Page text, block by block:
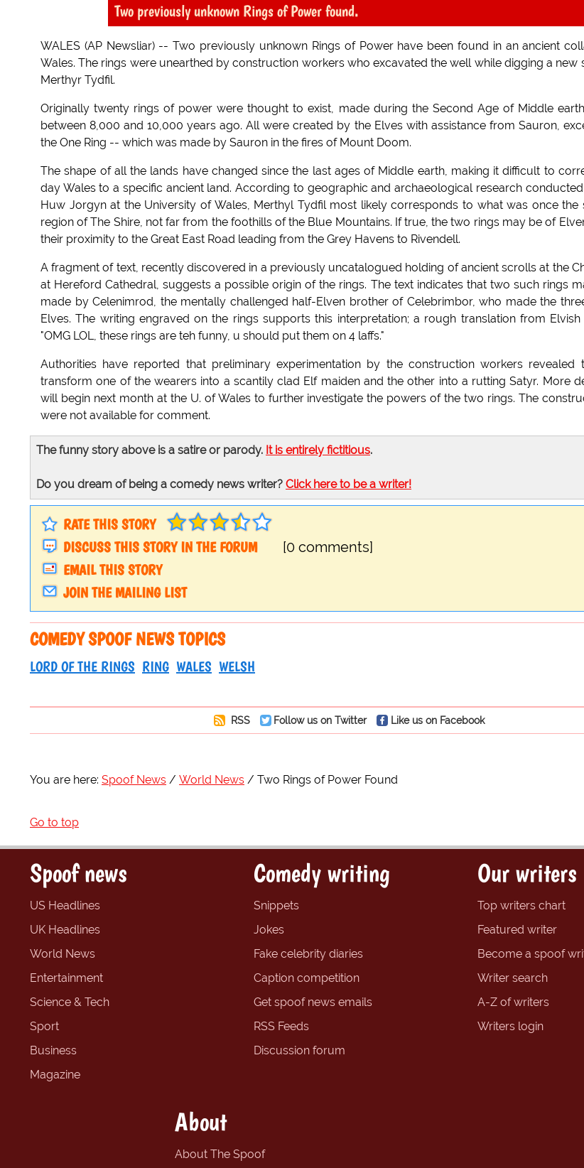
Two previously unknown Rings of Power found.
WALES (AP Newsliar) -- Two previously unknown Rings of Power have been found in an ancient
Wales. The rings were unearthed by construction workers who excavated the well while digging a new
Merthyr Tydfil.
Originally twenty rings of power were thought to exist, made during the Second Age of Middle
between 8,000 and 10,000 years ago. All were created by the Elves with assistance from Sauron,
the One Ring -- which was made by Sauron in the fires of Mount Doom.
The shape of all the lands have changed since the last ages of Middle earth, making it difficult to
day Wales to a specific ancient land. According to geographic and archaeological research
Huw Jorgyn at the University of Wales, Merthyl Tydfil most likely corresponds to what was once the
region of The Shire, not far from the foothills of the Blue Mountains. If true, the two rings may be of
their proximity to the Great East Road leading from the Grey Havens to Rivendell.
A fragment of text, recently discovered in a previously uncatalogued holding of ancient scrolls at the
at Hereford Cathedral, suggests a possible origin of the rings. The text indicates that two such rings
made by Celenimrod, the mentally challenged half-Elven brother of Celebrimbor, who made the
Elves. The writing engraved on the rings supports this interpretation; a rough translation from
"OMG LOL, these rings are teh funny, u should put them on 4 laffs."
Authorities have reported that preliminary experimentation by the construction workers revealed
transform one of the wearers into a scantily clad Elf maiden and the other into a rutting Satyr. More
will begin next month at the U. of Wales to further investigate the powers of the two rings. The
were not available for comment.
The funny story above is a satire or parody. It is entirely fictitious.
Do you dream of being a comedy news writer? Click here to be a writer!
RATE THIS STORY
DISCUSS THIS STORY IN THE FORUM
[0 comments]
EMAIL THIS STORY
JOIN THE MAILING LIST
COMEDY SPOOF NEWS TOPICS
LORD OF THE RINGS RING WALES WELSH
RSS Follow us on Twitter Like us on Facebook
You are here: Spoof News World News Two Rings of Power Found
Go to top
Spoof news
US Headlines
UK Headlines
World News
Entertainment
Science & Tech
Sport
Business
Magazine
Comedy writing
Snippets
Jokes
Fake celebrity diaries
Caption competition
Get spoof news emails
RSS Feeds
Discussion forum
Our writers
Top writers chart
Featured writer
Become a spoof
Writer search
A-Z of writers
Writers login
About
About The Spoof